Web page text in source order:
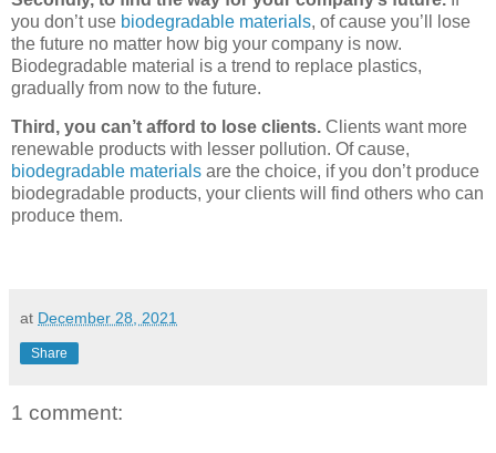
you don’t use biodegradable materials, of cause you’ll lose
the future no matter how big your company is now.
Biodegradable material is a trend to replace plastics,
gradually from now to the future.
Third, you can’t afford to lose clients. Clients want more
renewable products with lesser pollution. Of cause,
biodegradable materials are the choice, if you don’t produce
biodegradable products, your clients will find others who can
produce them.
at December 28, 2021
Share
1 comment: